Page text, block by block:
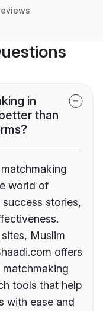
in
than
world of
stories,
Muslim
offers
tools that help
with ease and